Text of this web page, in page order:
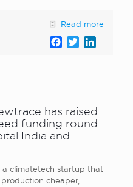
Read more
Facebook
Twitter
has raised
funding round
India and
climatetech startup that
cheaper,